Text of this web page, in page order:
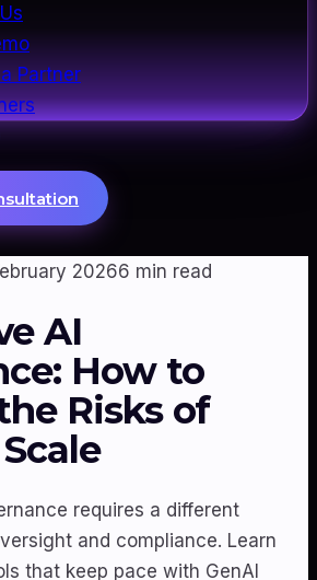
Partner
20266 min read
AI
How to
Risks of
requires a different
and compliance. Learn
that keep pace with GenAI